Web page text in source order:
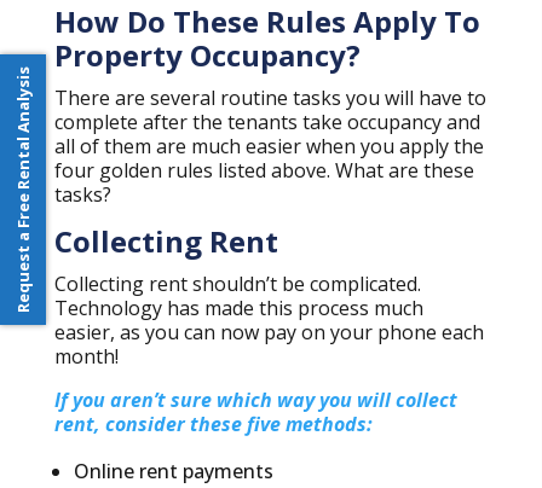
How Do These Rules Apply To
Property Occupancy?
There are several routine tasks you will have to
complete after the tenants take occupancy and
all of them are much easier when you apply the
four golden rules listed above. What are these
tasks?
Collecting Rent
Collecting rent shouldn’t be complicated.
Technology has made this process much
easier, as you can now pay on your phone each
month!
If you aren’t sure which way you will collect
rent, consider these five methods:
Online rent payments
Request a Free Rental Analysis